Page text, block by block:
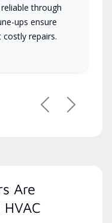
through
ups ensure
repairs.
PreviousNext
Are